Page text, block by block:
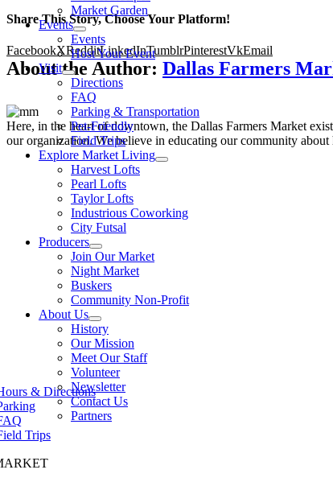
Market Garden
Events
Events
Host Your Event
Visit
Directions
FAQ
Parking & Transportation
Pet-Friendly
Field Trips
Explore Market Living
Harvest Lofts
Pearl Lofts
Taylor Lofts
Industrious Coworking
City Futsal
Producers
Join Our Market
Night Market
Buskers
Community Non-Profit
About Us
History
Our Mission
Meet Our Staff
Volunteer
Newsletter
Contact Us
Partners
Share This Story, Choose Your Platform!
FacebookXRedditLinkedInTumblrPinterestVkEmail
About the Author: Dallas Farmers
Here, in the heart of downtown, the Dallas Farmers Market
our organization. We believe in educating our community
& Directions
Trips